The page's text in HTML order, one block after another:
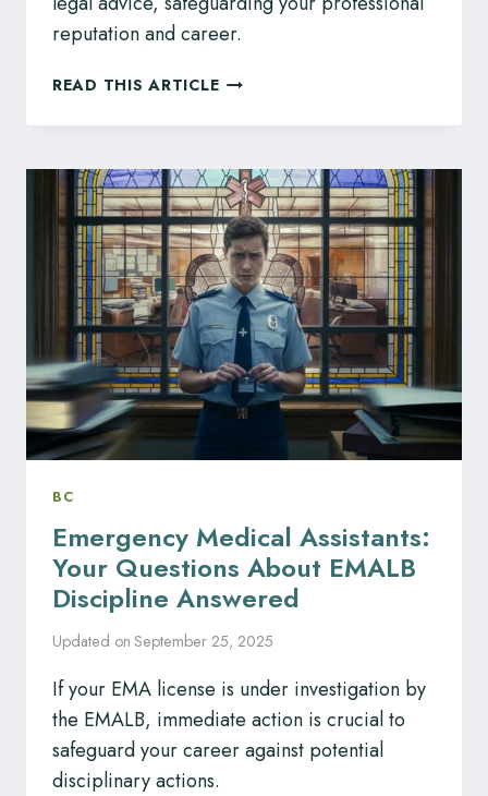
reputation and career.
READ THIS ARTICLEBC
YOUR
ABOUT
CVBC
DISCIPLINE
ANSWERED
BC
Emergency Medical Assistants:
Your Questions About EMALB
Discipline Answered
Updated on September 25, 2025
If your EMA license is under investigation by
the EMALB, immediate action is crucial to
safeguard your career against potential
disciplinary actions.